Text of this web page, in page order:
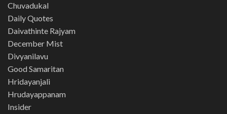
Chuvadukal
Daily Quotes
Daivathinte Rajyam
December Mist
Divyanilavu
Good Samaritan
Hridayanjali
Hrudayappanam
Insider